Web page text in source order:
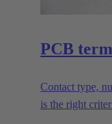
PCB
Contact type,
is the right